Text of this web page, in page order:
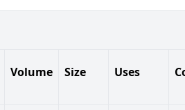
Volume Size Uses